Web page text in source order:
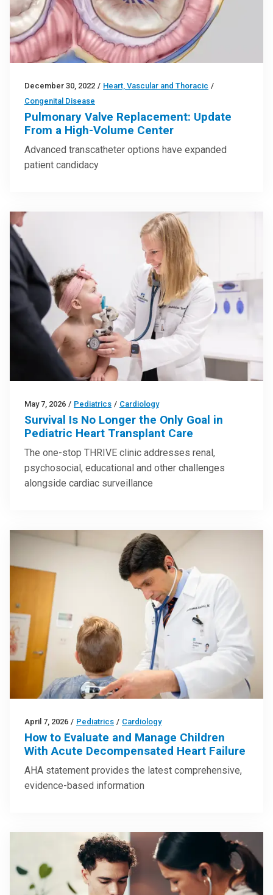
December 30, 2022 / Heart, Vascular and Thoracic /
Congenital Disease
Pulmonary Valve Replacement: Update
From a High-Volume Center
Advanced transcatheter options have expanded
patient candidacy
May 7, 2026 / Pediatrics / Cardiology
Survival Is No Longer the Only Goal in
Pediatric Heart Transplant Care
The one-stop THRIVE clinic addresses renal,
psychosocial, educational and other challenges
alongside cardiac surveillance
April 7, 2026 / Pediatrics / Cardiology
How to Evaluate and Manage Children
With Acute Decompensated Heart Failure
AHA statement provides the latest comprehensive,
evidence-based information